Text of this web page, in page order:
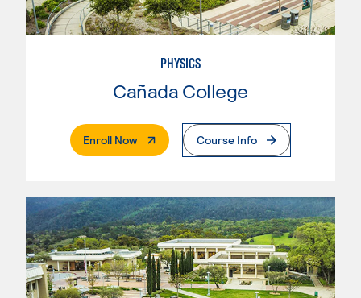
PHYSICS
Cañada College
Enroll Now. External PageCourse Info